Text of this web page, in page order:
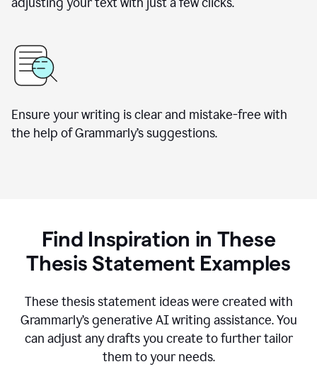
Ensure your writing is clear and mistake-free with
the help of Grammarly’s suggestions.
Find Inspiration in These
Thesis Statement Examples
These thesis statement ideas were created with
Grammarly’s generative AI writing assistance. You
can adjust any drafts you create to further tailor
them to your needs.